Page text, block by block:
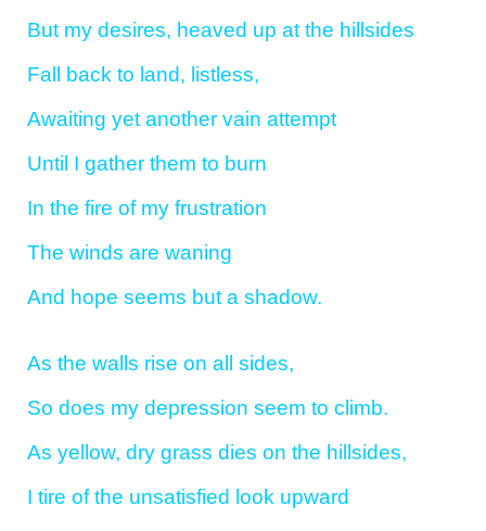
But my desires, heaved up at the hillsides
Fall back to land, listless,
Awaiting yet another vain attempt
Until I gather them to burn
In the fire of my frustration
The winds are waning
And hope seems but a shadow.
As the walls rise on all sides,
So does my depression seem to climb.
As yellow, dry grass dies on the hillsides,
I tire of the unsatisfied look upward